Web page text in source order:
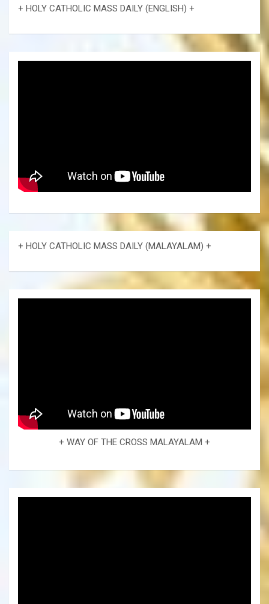
+ HOLY CATHOLIC MASS DAILY (ENGLISH) +
+ HOLY CATHOLIC MASS DAILY (MALAYALAM) +
+ WAY OF THE CROSS MALAYALAM +